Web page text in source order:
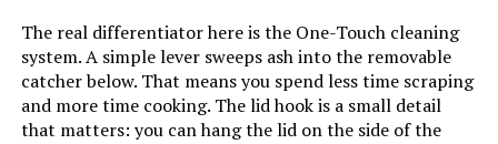
Wattage: 142 watts
Main Burner Count:
The real differentiator here is the One-Touch cleaning
system. A simple lever sweeps ash into the removable
catcher below. That means you spend less time scraping
and more time cooking. The lid hook is a small detail
that matters: you can hang the lid on the side of the